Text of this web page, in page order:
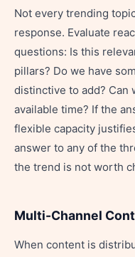
Not every trending
response. Evaluate
questions: Is this
pillars? Do we have
distinctive to add? Can
available time? If the
flexible capacity
answer to any of the
the trend is not worth
Multi-Channel
When content is